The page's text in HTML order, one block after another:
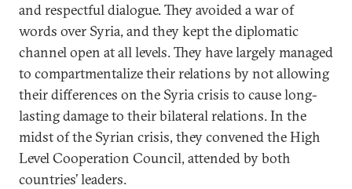
and respectful dialogue. They avoided a war of
words over Syria, and they kept the diplomatic
channel open at all levels. They have largely managed
to compartmentalize their relations by not allowing
their differences on the Syria crisis to cause long-
lasting damage to their bilateral relations. In the
midst of the Syrian crisis, they convened the High
Level Cooperation Council, attended by both
countries’ leaders.